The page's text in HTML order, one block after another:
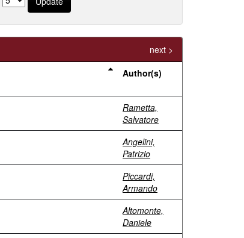
next >
Author(s)
Rametta,
Salvatore
Angelini,
Patrizio
Piccardi,
Armando
Altomonte,
Daniele